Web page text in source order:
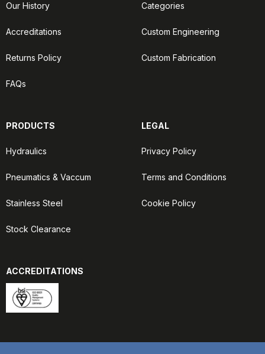
Our History
Accreditations
Returns Policy
FAQs
Categories
Custom Engineering
Custom Fabrication
PRODUCTS
Hydraulics
Pneumatics & Vaccum
Stainless Steel
Stock Clearance
LEGAL
Privacy Policy
Terms and Conditions
Cookie Policy
ACCREDITATIONS